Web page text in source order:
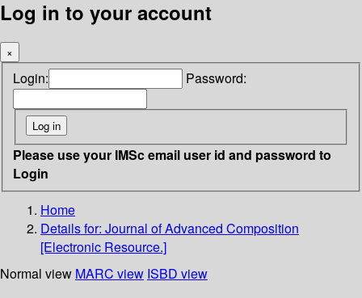
Log in to your account
×
Login: Password:
Please use your IMSc email user id and password to
Login
Home
Details for: Journal of Advanced Composition
[Electronic Resource.]
Normal view MARC view ISBD view